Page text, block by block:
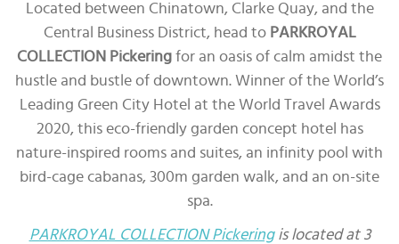
Located between Chinatown, Clarke Quay, and the
Central Business District, head to PARKROYAL
COLLECTION Pickering for an oasis of calm amidst the
hustle and bustle of downtown. Winner of the World’s
Leading Green City Hotel at the World Travel Awards
2020, this eco-friendly garden concept hotel has
nature-inspired rooms and suites, an infinity pool with
bird-cage cabanas, 300m garden walk, and an on-site
spa.
PARKROYAL COLLECTION Pickeringis located at 3